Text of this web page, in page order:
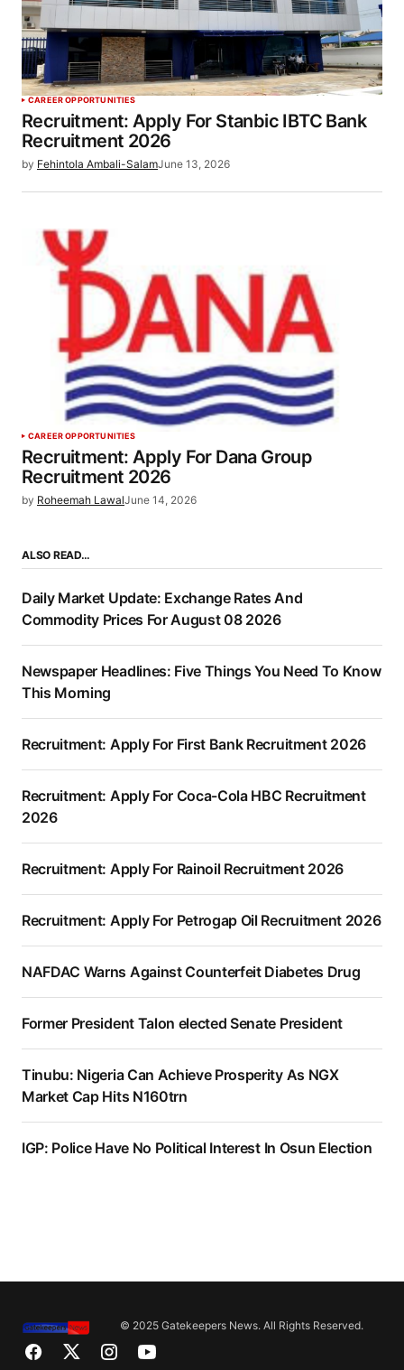
CAREER OPPORTUNITIES
Recruitment: Apply For Stanbic IBTC Bank
Recruitment 2026
by Fehintola Ambali-SalamJune 13, 2026
CAREER OPPORTUNITIES
Recruitment: Apply For Dana Group
Recruitment 2026
by Roheemah LawalJune 14, 2026
ALSO READ…
Daily Market Update: Exchange Rates And
Commodity Prices For August 08 2026
Newspaper Headlines: Five Things You Need To Know
This Morning
Recruitment: Apply For First Bank Recruitment 2026
Recruitment: Apply For Coca-Cola HBC Recruitment
2026
Recruitment: Apply For Rainoil Recruitment 2026
Recruitment: Apply For Petrogap Oil Recruitment 2026
NAFDAC Warns Against Counterfeit Diabetes Drug
Former President Talon elected Senate President
Tinubu: Nigeria Can Achieve Prosperity As NGX
Market Cap Hits N160trn
IGP: Police Have No Political Interest In Osun Election
© 2025 Gatekeepers News. All Rights Reserved.